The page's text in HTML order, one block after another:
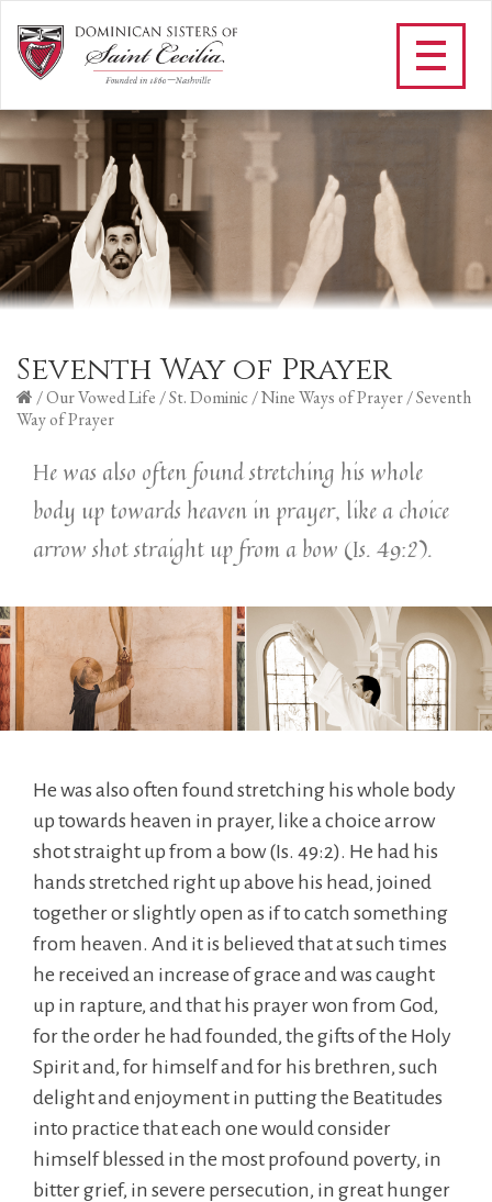
Seventh Way of Prayer
/Our Vowed Life /St. Dominic/Nine Ways of Prayer/Seventh
Way of Prayer
He was also often found stretching his whole
body up towards heaven in prayer, like a choice
arrow shot straight up from a bow (Is. 49:2).
He was also often found stretching his whole body
up towards heaven in prayer, like a choice arrow
shot straight up from a bow (Is. 49:2). He had his
hands stretched right up above his head, joined
together or slightly open as if to catch something
from heaven. And it is believed that at such times
he received an increase of grace and was caught
up in rapture, and that his prayer won from God,
for the order he had founded, the gifts of the Holy
Spirit and, for himself and for his brethren, such
delight and enjoyment in putting the Beatitudes
into practice that each one would consider
himself blessed in the most profound poverty, in
bitter grief, in severe persecution, in great hunger